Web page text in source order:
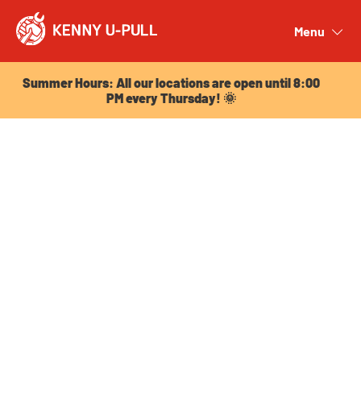
Menu
Summer Hours: All our locations are open until 8:00
PM every Thursday! 🌞